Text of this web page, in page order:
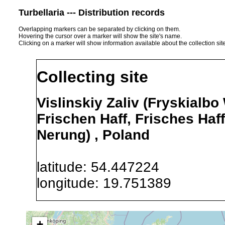
Turbellaria --- Distribution records
Overlapping markers can be separated by clicking on them.
Hovering the cursor over a marker will show the site's name.
Clicking on a marker will show information available about the collection
Collecting site
Vislinskiy Zaliv (Fryskialbo
Frischen Haff, Frisches
Nerung) , Poland
latitude: 54.447224
longitude: 19.751389
Precision of location: